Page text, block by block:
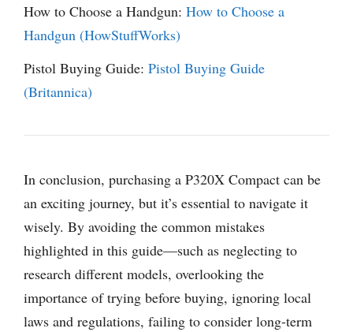
How to Choose a Handgun: How to Choose a
Handgun (HowStuffWorks)
Pistol Buying Guide: Pistol Buying Guide
(Britannica)
In conclusion, purchasing a P320X Compact can be
an exciting journey, but it’s essential to navigate it
wisely. By avoiding the common mistakes
highlighted in this guide—such as neglecting to
research different models, overlooking the
importance of trying before buying, ignoring local
laws and regulations, failing to consider long-term